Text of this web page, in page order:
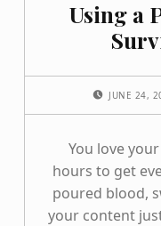
Using a
JUNE 24,
You love
hours to get
poured blood,
your content